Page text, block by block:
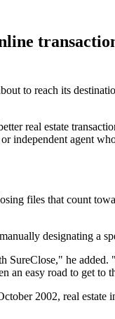
to reach its
real estate
independent agent
files that count
designating a
SureClose," he
an easy road to get to
2002, real estate